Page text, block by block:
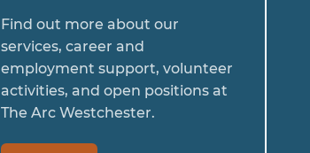
Find out more about our
services, career and
employment support, volunteer
activities, and open positions at
The Arc Westchester.